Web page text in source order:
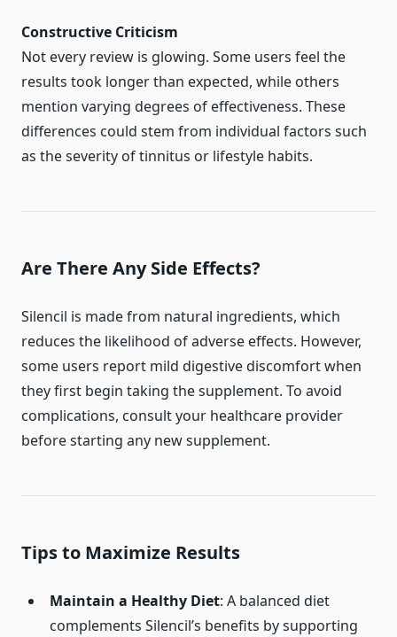
Constructive Criticism
Not every review is glowing. Some users feel the
results took longer than expected, while others
mention varying degrees of effectiveness. These
differences could stem from individual factors such
as the severity of tinnitus or lifestyle habits.
Are There Any Side Effects?
Silencil is made from natural ingredients, which
reduces the likelihood of adverse effects. However,
some users report mild digestive discomfort when
they first begin taking the supplement. To avoid
complications, consult your healthcare provider
before starting any new supplement.
Tips to Maximize Results
Maintain a Healthy Diet: A balanced diet
complements Silencil’s benefits by supporting